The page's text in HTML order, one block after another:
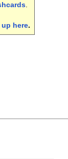
here.